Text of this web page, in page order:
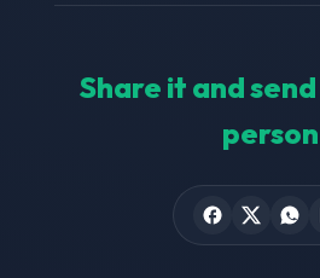
Share it and
person